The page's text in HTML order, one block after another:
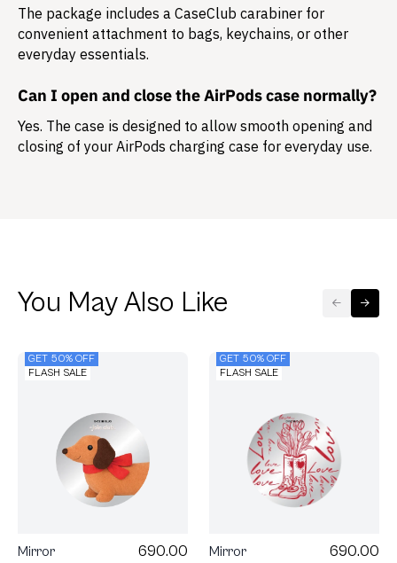
The package includes a CaseClub carabiner for
convenient attachment to bags, keychains, or other
everyday essentials.
Can I open and close the AirPods case normally?
Yes. The case is designed to allow smooth opening and
closing of your AirPods charging case for everyday use.
You May Also Like
GET 50% OFF
FLASH SALE
Mirror 690.00
GET 50% OFF
FLASH SALE
Mirror 690.00